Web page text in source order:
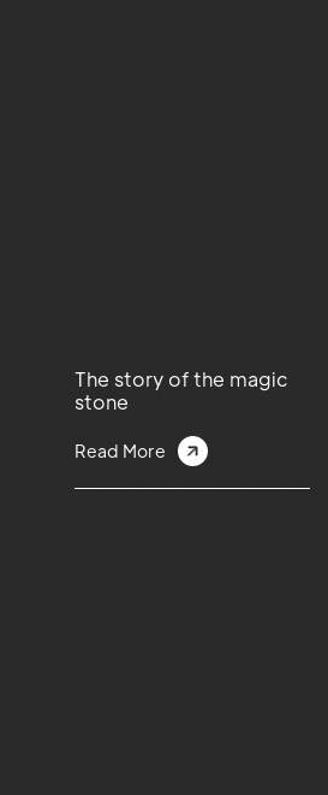
The story of the magic
stone
Read More